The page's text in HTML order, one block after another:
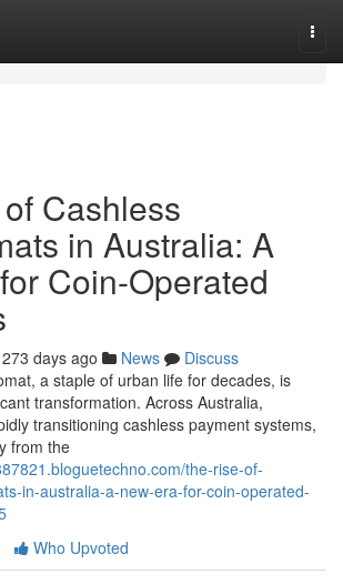
Cashless
in Australia: A
Coin-Operated
273 days ago News
Discuss
a staple of urban life for decades, is
transformation. Across Australia,
transitioning cashless payment systems,
from the
the-rise-of-
in-australia-a-new-era-for-coin-operated-
Who Upvoted